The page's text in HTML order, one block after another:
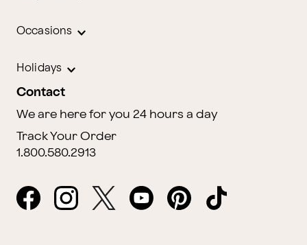
Occasions
Holidays
Contact
We are here for you 24 hours a day
Track Your Order
1.800.580.2913